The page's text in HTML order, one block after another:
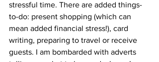
stressful time. There are added things-
to-do: present shopping (which can
mean added financial stress!), card
writing, preparing to travel or receive
guests. I am bombarded with adverts